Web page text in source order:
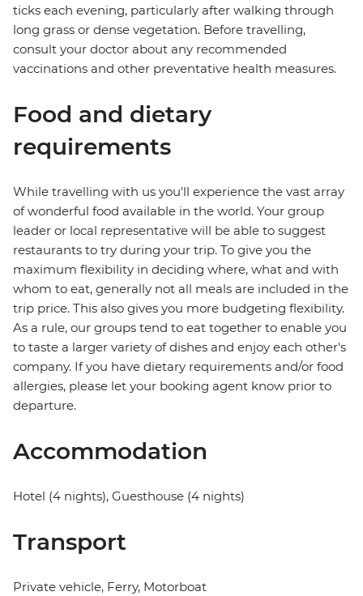
ticks each evening, particularly after walking through
long grass or dense vegetation. Before travelling,
consult your doctor about any recommended
vaccinations and other preventative health measures.
Food and dietary
requirements
While travelling with us you'll experience the vast array
of wonderful food available in the world. Your group
leader or local representative will be able to suggest
restaurants to try during your trip. To give you the
maximum flexibility in deciding where, what and with
whom to eat, generally not all meals are included in the
trip price. This also gives you more budgeting flexibility.
As a rule, our groups tend to eat together to enable you
to taste a larger variety of dishes and enjoy each other's
company. If you have dietary requirements and/or food
allergies, please let your booking agent know prior to
departure.
Accommodation
Hotel (4 nights), Guesthouse (4 nights)
Transport
Private vehicle, Ferry, Motorboat